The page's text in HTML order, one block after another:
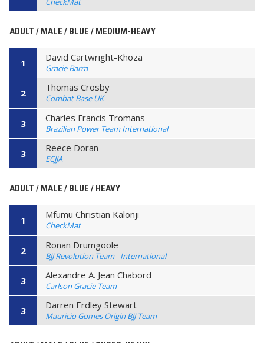
ADULT / MALE / BLUE / MEDIUM-HEAVY
1 David Cartwright-Khoza
Gracie Barra
2 Thomas Crosby
Combat Base UK
3 Charles Francis Tromans
Brazilian Power Team International
3 Reece Doran
ECJJA
ADULT / MALE / BLUE / HEAVY
1 Mfumu Christian Kalonji
CheckMat
2 Ronan Drumgoole
BJJ Revolution Team - International
3 Alexandre A. Jean Chabord
Carlson Gracie Team
3 Darren Erdley Stewart
Mauricio Gomes Origin BJJ Team